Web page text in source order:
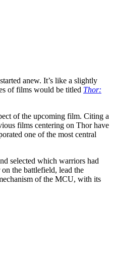
anew. It’s like a slightly
of films would be titled Thor:
of the upcoming film. Citing a
films centering on Thor have
one of the most central
selected which warriors had
the battlefield, lead the
of the MCU, with its